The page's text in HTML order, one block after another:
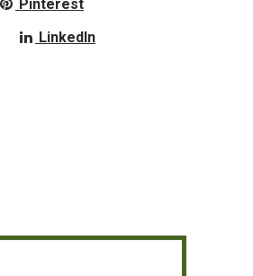
Pinterest
LinkedIn